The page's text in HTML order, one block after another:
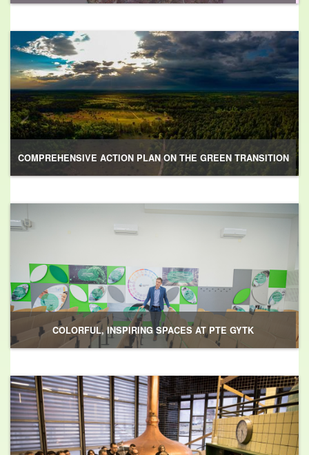
COMPREHENSIVE ACTION PLAN ON THE GREEN TRANSITION
COLORFUL, INSPIRING SPACES AT PTE GYTK